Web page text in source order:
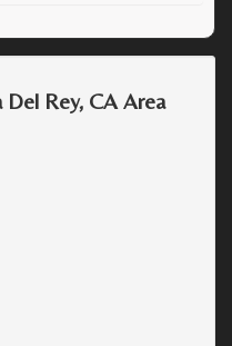
Rey, CA Area